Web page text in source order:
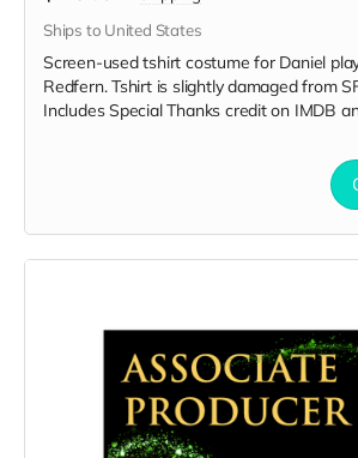
Ships to United States
Screen-used tshirt costume for Daniel
Redfern. Tshirt is slightly damaged from
Includes Special Thanks credit on IMDB